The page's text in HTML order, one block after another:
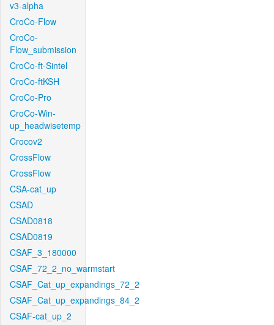
v3-alpha
CroCo-Flow
CroCo-
Flow_submission
CroCo-ft-Sintel
CroCo-ftKSH
CroCo-Pro
CroCo-Win-
up_headwisetemp
Crocov2
CrossFlow
CrossFlow
CSA-cat_up
CSAD
CSAD0818
CSAD0819
CSAF_3_180000
CSAF_72_2_no_warmstart
CSAF_Cat_up_expandings_72_2
CSAF_Cat_up_expandings_84_2
CSAF-cat_up_2